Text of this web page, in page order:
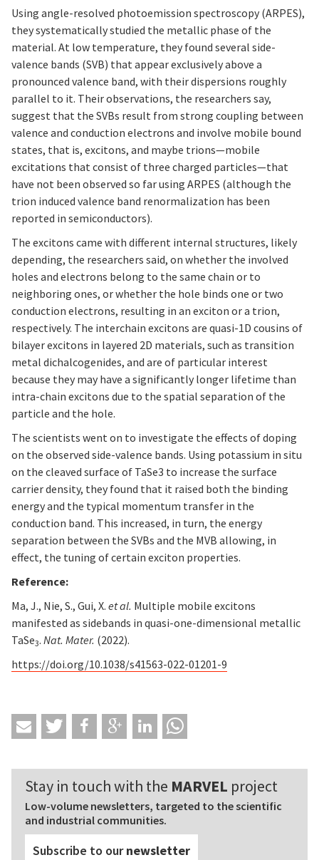
Using angle-resolved photoemission spectroscopy (ARPES),
they systematically studied the metallic phase of the
material. At low temperature, they found several side-
valence bands (SVB) that appear exclusively above a
pronounced valence band, with their dispersions roughly
parallel to it. Their observations, the researchers say,
suggest that the SVBs result from strong coupling between
valence and conduction electrons and involve mobile bound
states, that is, excitons, and maybe trions—mobile
excitations that consist of three charged particles—that
have not been observed so far using ARPES (although the
trion induced valence band renormalization has been
reported in semiconductors).
The excitons came with different internal structures, likely
depending, the researchers said, on whether the involved
holes and electrons belong to the same chain or to
neighboring ones, or whether the hole binds one or two
conduction electrons, resulting in an exciton or a trion,
respectively. The interchain excitons are quasi-1D cousins of
bilayer excitons in layered 2D materials, such as transition
metal dichalcogenides, and are of particular interest
because they may have a significantly longer lifetime than
intra-chain excitons due to the spatial separation of the
particle and the hole.
The scientists went on to investigate the effects of doping
on the observed side-valence bands. Using potassium in situ
on the cleaved surface of TaSe3 to increase the surface
carrier density, they found that it raised both the binding
energy and the typical momentum transfer in the
conduction band. This increased, in turn, the energy
separation between the SVBs and the MVB allowing, in
effect, the tuning of certain exciton properties.
Reference:
Ma, J., Nie, S., Gui, X. et al. Multiple mobile excitons
manifested as sidebands in quasi-one-dimensional metallic
TaSe3. Nat. Mater. (2022).
https://doi.org/10.1038/s41563-022-01201-9
Stay in touch with the MARVEL project
Low-volume newsletters, targeted to the scientific
and industrial communities.
Subscribe to ournewsletter